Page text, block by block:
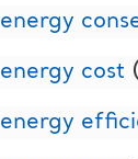
energy
energy cost
energy